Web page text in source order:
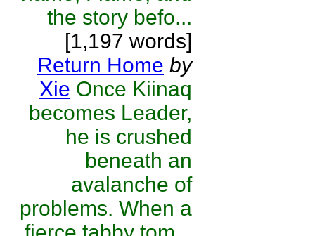
the story befo...
[1,197 words]
Return Home by
Xie Once Kiinaq
becomes Leader,
he is crushed
beneath an
avalanche of
problems. When a